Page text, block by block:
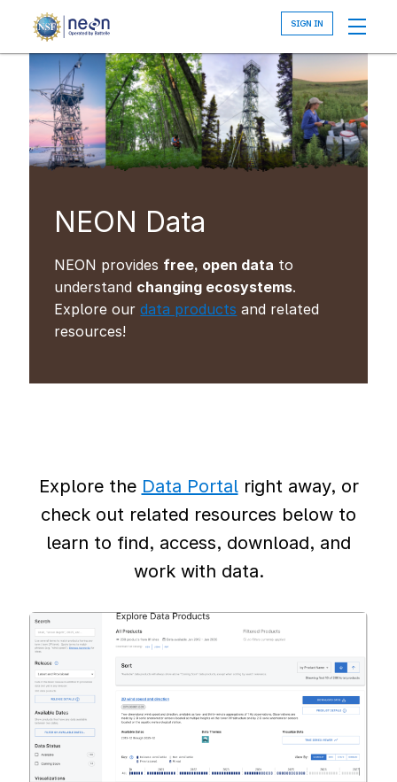
content
NEON Data
NEON provides free, open data to
understand changing ecosystems.
Explore ourdata products and related
resources!
Explore the Data Portalright away, or
check out related resources below to
learn to find, access, download, and
work with data.
Image